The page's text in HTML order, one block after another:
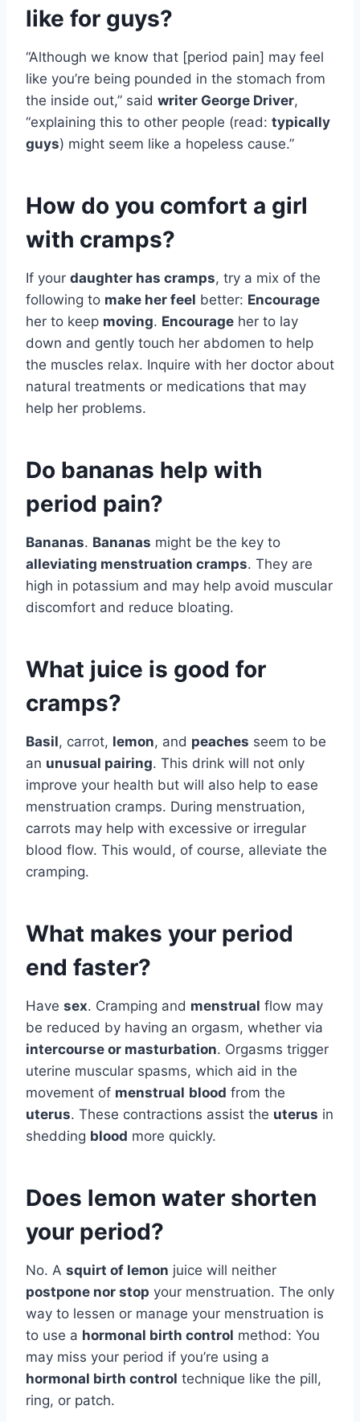
like for guys?
“Although we know that [period pain] may feel
like you’re being pounded in the stomach from
the inside out,” said writer George Driver,
“explaining this to other people (read: typically
guys) might seem like a hopeless cause.”
How do you comfort a girl
with cramps?
If your daughter has cramps, try a mix of the
following to make her feel better: Encourage
her to keep moving. Encourage her to lay
down and gently touch her abdomen to help
the muscles relax. Inquire with her doctor about
natural treatments or medications that may
help her problems.
Do bananas help with
period pain?
Bananas. Bananas might be the key to
alleviating menstruation cramps. They are
high in potassium and may help avoid muscular
discomfort and reduce bloating.
What juice is good for
cramps?
Basil, carrot, lemon, and peaches seem to be
an unusual pairing. This drink will not only
improve your health but will also help to ease
menstruation cramps. During menstruation,
carrots may help with excessive or irregular
blood flow. This would, of course, alleviate the
cramping.
What makes your period
end faster?
Have sex. Cramping and menstrual flow may
be reduced by having an orgasm, whether via
intercourse or masturbation. Orgasms trigger
uterine muscular spasms, which aid in the
movement of menstrual blood from the
uterus. These contractions assist the uterus in
shedding blood more quickly.
Does lemon water shorten
your period?
No. A squirt of lemon juice will neither
postpone nor stop your menstruation. The only
way to lessen or manage your menstruation is
to use a hormonal birth control method: You
may miss your period if you’re using a
hormonal birth control technique like the pill,
ring, or patch.